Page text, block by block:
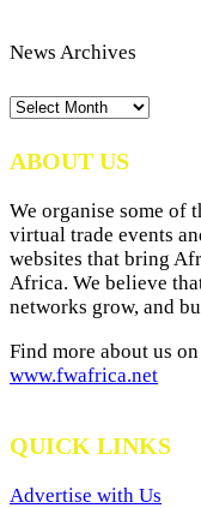
News Archives
News
ABOUT US
We organise some of
virtual trade events
websites that bring
Africa. We believe
networks grow, and
Find more about us
www.fwafrica.net
QUICK LINKS
Advertise with Us